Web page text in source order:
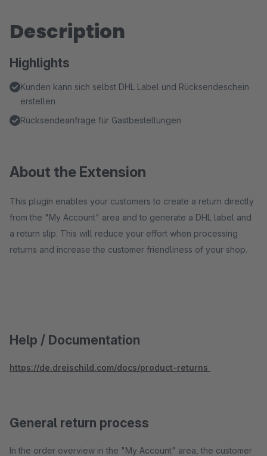
Description
Highlights
Kunden kann sich selbst DHL Label und Rücksendeschein
erstellen
Rücksendeanfrage für Gastbestellungen
About the Extension
This plugin enables your customers to create a return directly
from the "My Account" area and to generate a DHL label and
a return slip. This will reduce your effort when processing
returns and increase the customer friendliness of your shop.
Help / Documentation
https://de.dreischild.com/docs/product-returns
General return process
In the order overview in the "My Account" area, the customer